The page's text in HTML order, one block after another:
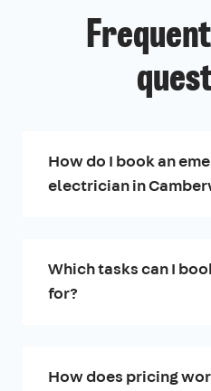
How do I book an
electrician in
Which tasks can I
for?
How does pricing